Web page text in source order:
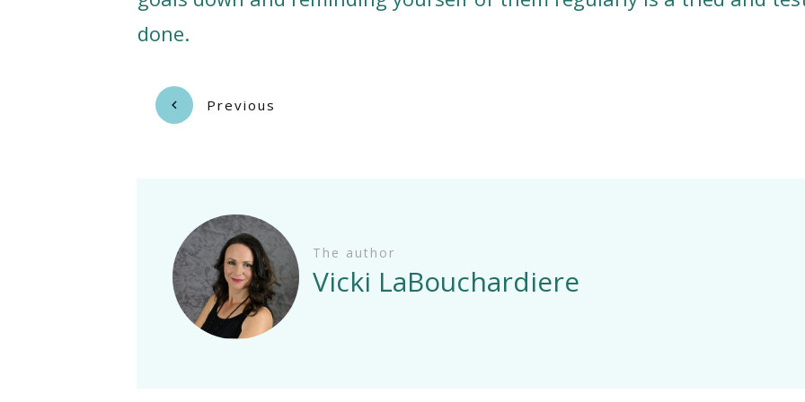
done.
Previous
The author
Vicki LaBouchardiere